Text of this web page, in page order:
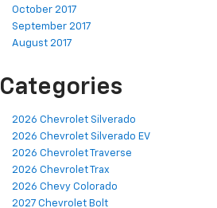
October 2017
September 2017
August 2017
Categories
2026 Chevrolet Silverado
2026 Chevrolet Silverado EV
2026 Chevrolet Traverse
2026 Chevrolet Trax
2026 Chevy Colorado
2027 Chevrolet Bolt